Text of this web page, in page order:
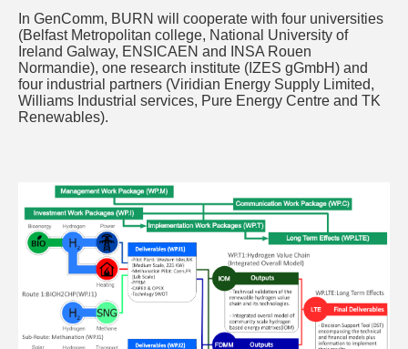
In GenComm, BURN will cooperate with four universities
(Belfast Metropolitan college, National University of
Ireland Galway, ENSICAEN and INSA Rouen
Normandie), one research institute (IZES gGmbH) and
four industrial partners (Viridian Energy Supply Limited,
Williams Industrial services, Pure Energy Centre and TK
Renewables).